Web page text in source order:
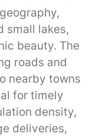
small lakes,
beauty. The
roads and
nearby towns
for timely
density,
deliveries,